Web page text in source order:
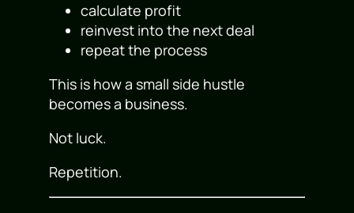
calculate profit
reinvest into the next deal
repeat the process
This is how a small side hustle
becomes a business.
Not luck.
Repetition.